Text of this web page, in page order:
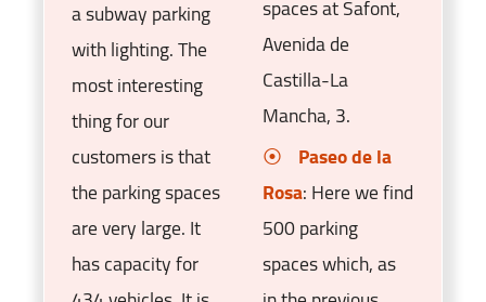
a subway parking
with lighting. The
most interesting
thing for our
customers is that
the parking spaces
are very large. It
has capacity for
spaces at Safont,
Avenida de
Castilla-La
Mancha, 3.
Paseo de la
Rosa: Here we find
500 parking
spaces which, as